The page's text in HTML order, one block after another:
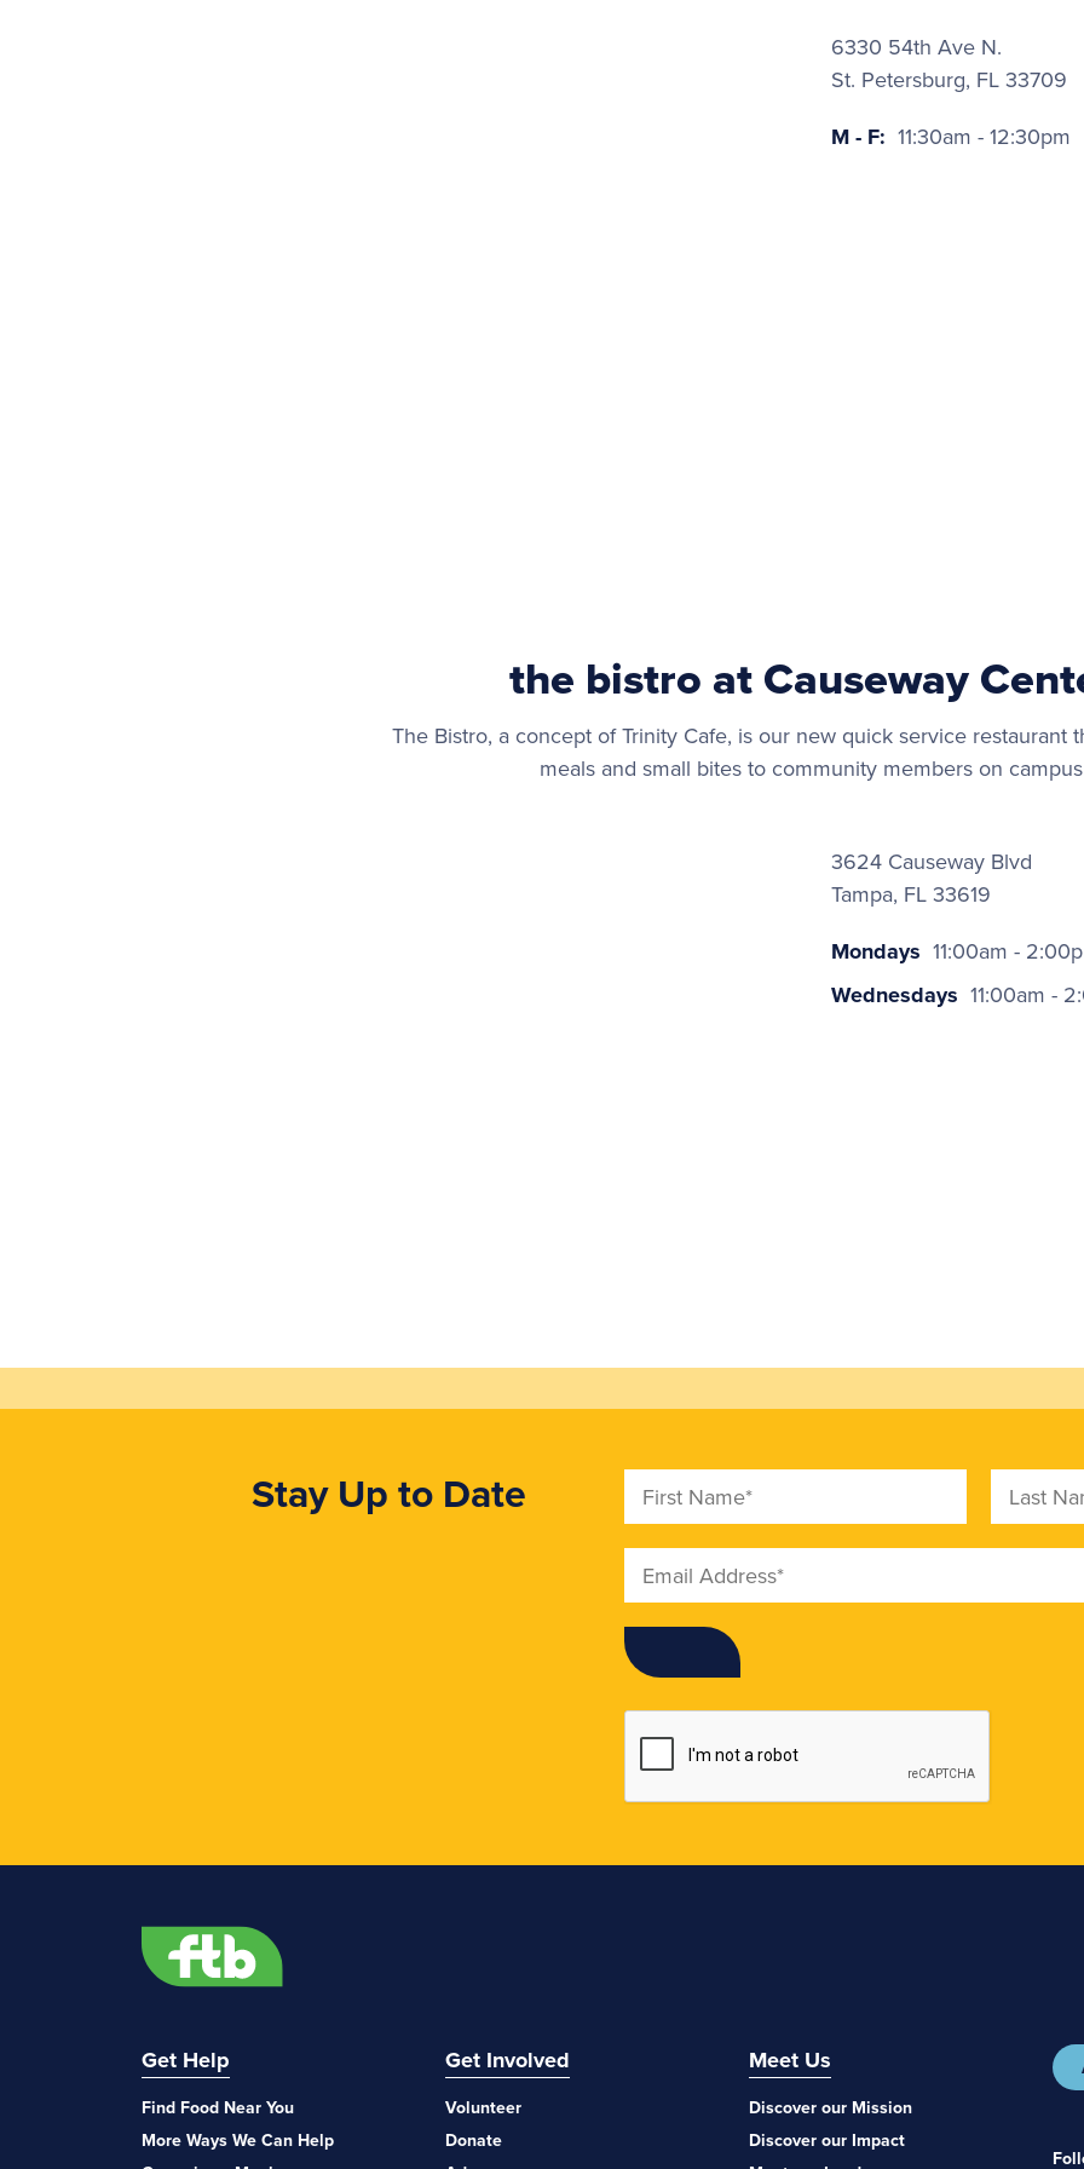
6330 54th Ave N.
St. Petersburg, FL 33709
M - F: 11:30am - 12:30pm
the bistro at Causeway
The Bistro, a concept of Trinity Cafe, is our new quick service restaurant
meals and small bites to community members on
3624 Causeway Blvd
Tampa, FL 33619
Mondays 11:00am -
Wednesdays 11:00am -
Stay Up to Date First Name Last
Email
Get Help
Find Food Near You
More Ways We Can Help
Get Involved
Volunteer
Donate
Meet Us
Discover our Mission
Discover our Impact